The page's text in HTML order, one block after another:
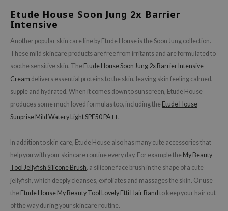
Etude House Soon Jung 2x Barrier
Intensive
Another popular skin care line by Etude House is the Soon Jung collection.
These mild skincare products are free from irritants and are formulated to
soothe sensitive skin. The Etude House Soon Jung 2x Barrier Intensive
Cream delivers essential proteins to the skin, leaving skin feeling calmed,
supple and hydrated. When it comes down to sunscreen, Etude House
produces some much loved formulas too, including the Etude House
Sunprise Mild Watery Light SPF50 PA++.
In addition to skin care, Etude House also has many cute accessories that
help you with your skincare routine every day. For example the My Beauty
Tool Jellyfish Silicone Brush, a silicone face brush in the shape of a cute
jellyfish, which deeply cleanses, exfoliates and massages the skin. Or use
the Etude House My Beauty Tool Lovely Etti Hair Band to keep your hair out
of the way during your skincare routine.